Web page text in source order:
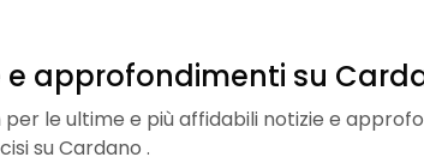
e approfondimenti su
le ultime e più affidabili notizie e
su Cardano .